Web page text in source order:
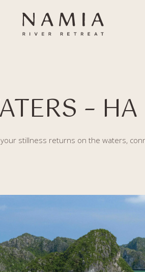
–
stillness returns on the waters,